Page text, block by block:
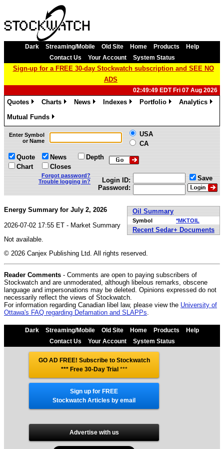
Dark Streaming/Mobile Old Site Home Products
Help
Contact Us
Your Account System Status
Sign-up for a FREE 30-day Stockwatch subscription and SEE NO
ADS
02:49:49 EDT Fri 07 Aug 2026
Quotes
Charts
News
Indexes
Portfolio
Analytics
Mutual Funds
»
Enter Symbol
or Name
USA
CA
Quote
Chart
News
Closes
Depth
Forgot password?
Trouble logging in?
Login ID:
Password:
Save
Oil Summary
Symbol *MKTOIL
Recent Sedar+ Documents
Energy Summary for July 2, 2026
2026-07-02 17:55 ET - Market Summary
Not available.
© 2026 Canjex Publishing Ltd. All rights reserved.
Reader Comments - Comments are open to paying subscribers of
Stockwatch and are unmoderated, although libelous remarks, obscene
language and impersonations may be deleted. Opinions expressed do not
necessarily reflect the views of Stockwatch.
For information regarding Canadian libel law, please view the University of
Ottawa's FAQ regarding Defamation and SLAPPs
Dark Streaming/Mobile Old Site Home Products
Help
Contact Us
Your Account System Status
GO AD FREE! Subscribe to Stockwatch
*** Free 30-Day Trial ***
Sign up for FREE
Stockwatch Articles by email
Advertise with us